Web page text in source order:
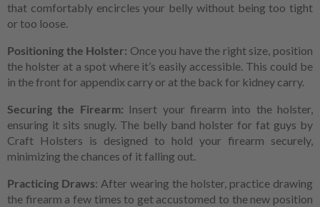
that comfortably encircles your belly without being too tight
or too loose.
Positioning the Holster: Once you have the right size, position
the holster at a spot where it’s easily accessible. This could be
in the front for appendix carry or at the back for kidney carry.
Securing the Firearm: Insert your firearm into the holster,
ensuring it sits snugly. The belly band holster for fat guys by
Craft Holsters is designed to hold your firearm securely,
minimizing the chances of it falling out.
Practicing Draws: After wearing the holster, practice drawing
the firearm a few times to get accustomed to the new position